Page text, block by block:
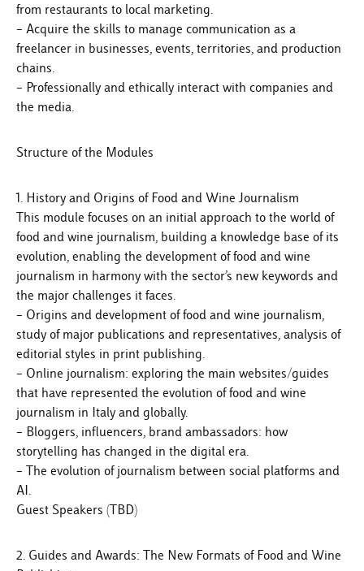
from restaurants to local marketing.
– Acquire the skills to manage communication as a
freelancer in businesses, events, territories, and production
chains.
– Professionally and ethically interact with companies and
the media.
Structure of the Modules
1. History and Origins of Food and Wine Journalism
This module focuses on an initial approach to the world of
food and wine journalism, building a knowledge base of its
evolution, enabling the development of food and wine
journalism in harmony with the sector’s new keywords and
the major challenges it faces.
– Origins and development of food and wine journalism,
study of major publications and representatives, analysis of
editorial styles in print publishing.
– Online journalism: exploring the main websites/guides
that have represented the evolution of food and wine
journalism in Italy and globally.
– Bloggers, influencers, brand ambassadors: how
storytelling has changed in the digital era.
– The evolution of journalism between social platforms and
AI.
Guest Speakers (TBD)
2. Guides and Awards: The New Formats of Food and Wine